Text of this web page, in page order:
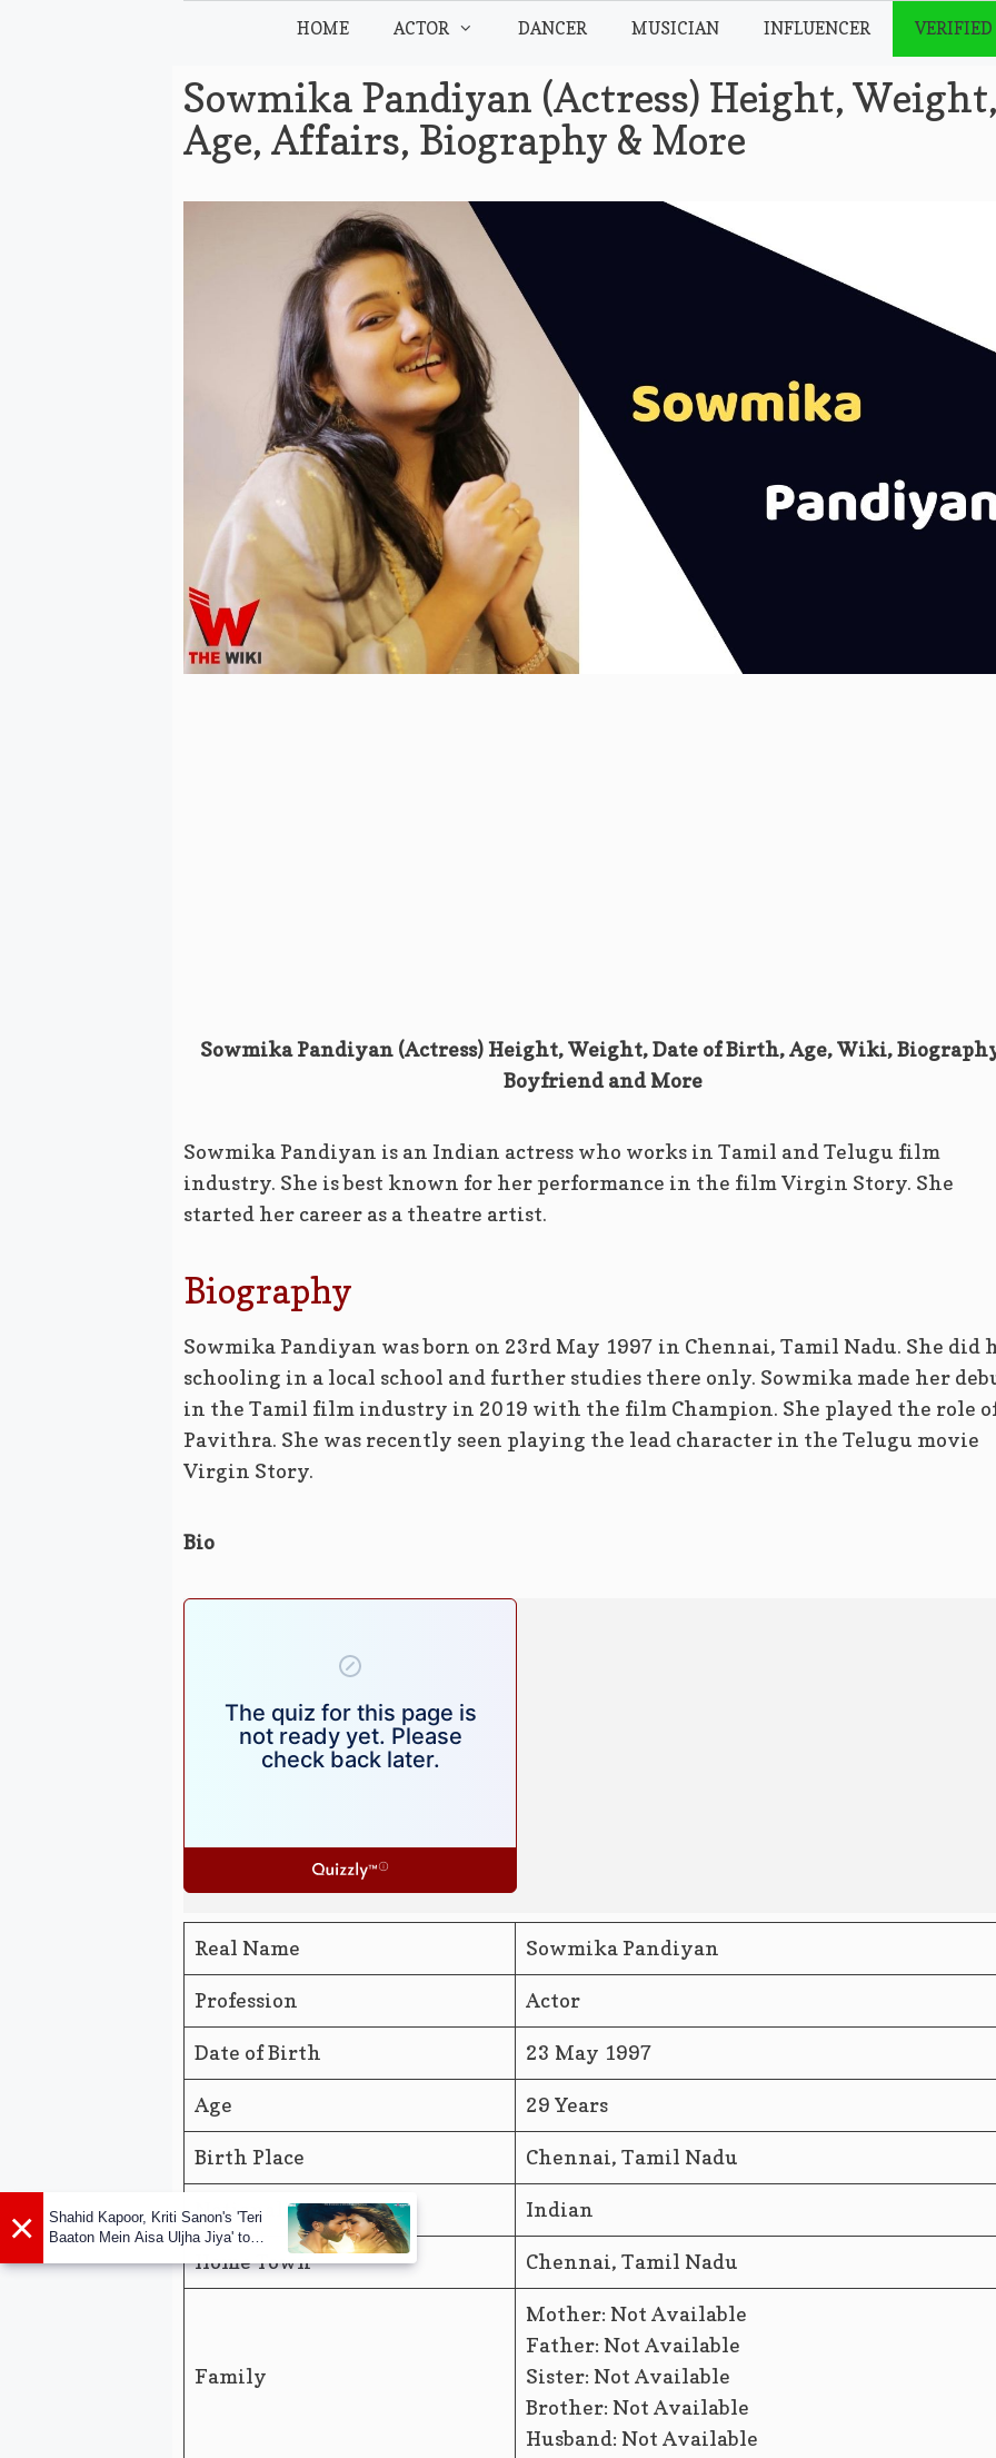
HOME ACTOR DANCER MUSICIAN INFLUENCER VERIFIED
Sowmika Pandiyan (Actress) Height, Weight,
Age, Affairs, Biography & More
Sowmika Pandiyan (Actress) Height, Weight, Date of Birth, Age, Wiki,
Boyfriend and More
Sowmika Pandiyan is an Indian actress who works in Tamil and Telugu film
industry. She is best known for her performance in the film Virgin Story. She
started her career as a theatre artist.
Biography
Sowmika Pandiyan was born on 23rd May 1997 in Chennai, Tamil Nadu. She did
schooling in a local school and further studies there only. Sowmika made her
in the Tamil film industry in 2019 with the film Champion. She played the role
Pavithra. She was recently seen playing the lead character in the Telugu movie
Virgin Story.
Bio
Real Name Sowmika Pandiyan
Profession Actor
Date of Birth 23 May 1997
Age 29 Years
Birth Place Chennai, Tamil Nadu
Nationality Indian
Home Town Chennai, Tamil Nadu
Family
Mother: Not Available
Father: Not Available
Sister: Not Available
Brother: Not Available
Husband: Not Available
×
Shahid Kapoor, Kriti Sanon's 'Teri
Baaton Mein Aisa Uljha Jiya' to